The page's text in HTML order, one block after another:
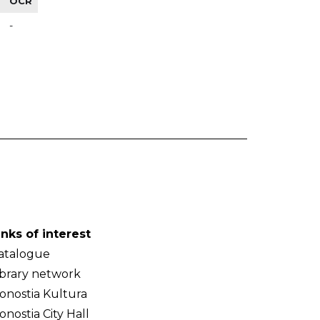
-
of interest
network
Kultura
City Hall